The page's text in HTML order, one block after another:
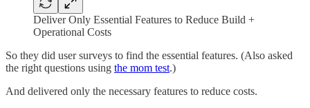
Deliver Only Essential Features to Reduce Build +
Operational Costs
So they did user surveys to find the essential features. (Also asked
the right questions using the mom test.)
And delivered only the necessary features to reduce costs.